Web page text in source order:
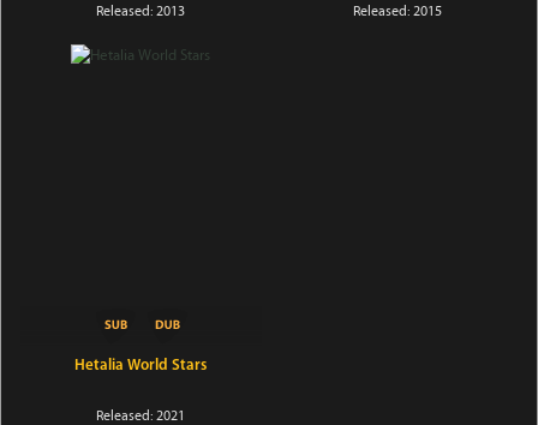
Released: 2013 Released: 2015
Hetalia World Stars
Released: 2021